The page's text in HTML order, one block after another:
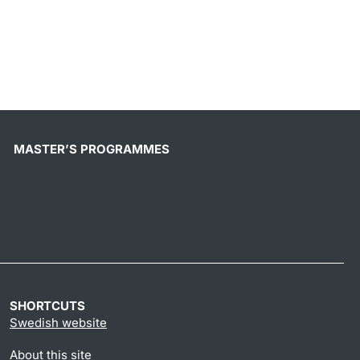
MASTER’S PROGRAMMES
SHORTCUTS
Swedish website
About this site